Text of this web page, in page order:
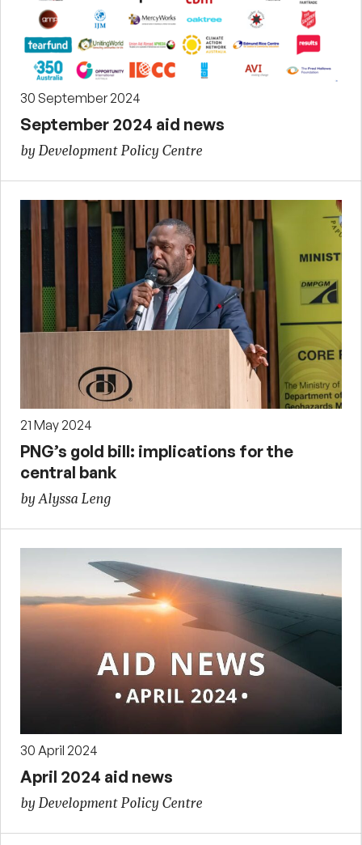
30 September 2024
September 2024 aid news
by Development Policy Centre
21 May 2024
PNG’s gold bill: implications for the
central bank
by Alyssa Leng
30 April 2024
April 2024 aid news
by Development Policy Centre